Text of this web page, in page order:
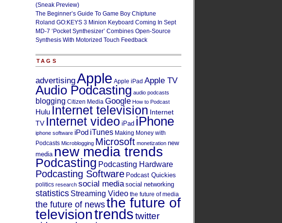
(Sneak Preview)
The Beginner’s Guide To Game Boy Chiptune
Roland GO:KEYS 3 Minion Keyboard Coming In Sept
MD-7 ‘Pocket Synthesizer’ Combines Open-Source
Synthesis With Motorized Touch Feedback
TAGS
advertisingApple Apple iPad Apple TV
Audio Podcasting audio podcasts
blogging Citizen Media Google How to Podcast
Hulu Internet television Internet
TV Internet video iPad iPhone
iphone software iPod iTunes Making Money with
Podcasts Microblogging Microsoft monetization new
media new media trends
Podcasting Podcasting Hardware
Podcasting Software Podcast Quickies
politics research social media social networking
statistics Streaming Video the future of media
the future of newsthe future of
televisiontrendstwitter